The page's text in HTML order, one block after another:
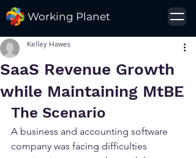
Working Planet
SaaS Revenue Growth
while Maintaining MtBE
Kelley Hawes
The Scenario
A business and accounting software
company was facing difficulties